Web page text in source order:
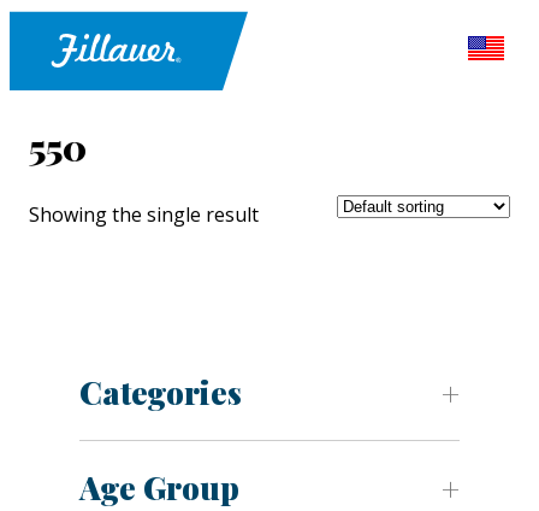
550
Showing the single result
Categories
Age Group